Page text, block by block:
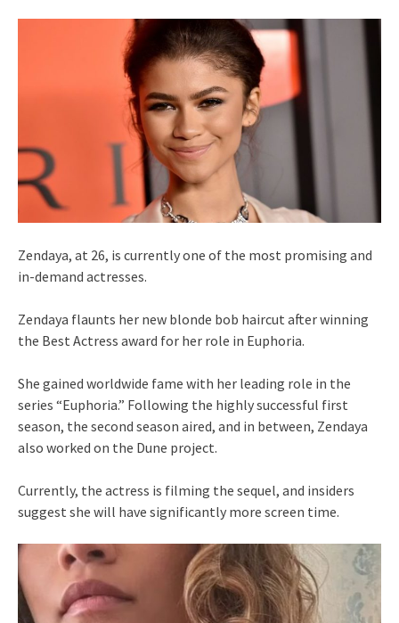
Zendaya, at 26, is currently one of the most promising and
in-demand actresses.
Zendaya flaunts her new blonde bob haircut after winning
the Best Actress award for her role in Euphoria.
She gained worldwide fame with her leading role in the
series “Euphoria.” Following the highly successful first
season, the second season aired, and in between, Zendaya
also worked on the Dune project.
Currently, the actress is filming the sequel, and insiders
suggest she will have significantly more screen time.